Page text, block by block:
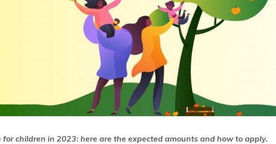
children in 2023: here are the expected amounts and how to apply.